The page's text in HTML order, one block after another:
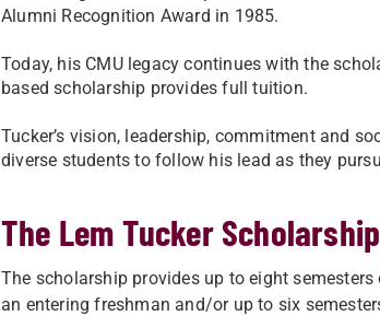
Alumni Recognition Award in 1985.
Today, his CMU legacy continues with the
based scholarship provides full tuition.
Tucker’s vision, leadership, commitment and
diverse students to follow his lead as they
The Lem Tucker Scholarship
The scholarship provides up to eight
an entering freshman and/or up to six